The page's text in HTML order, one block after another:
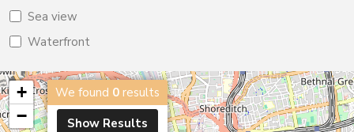
Sea view
Waterfront
We found 0 results
Show Results
+
−